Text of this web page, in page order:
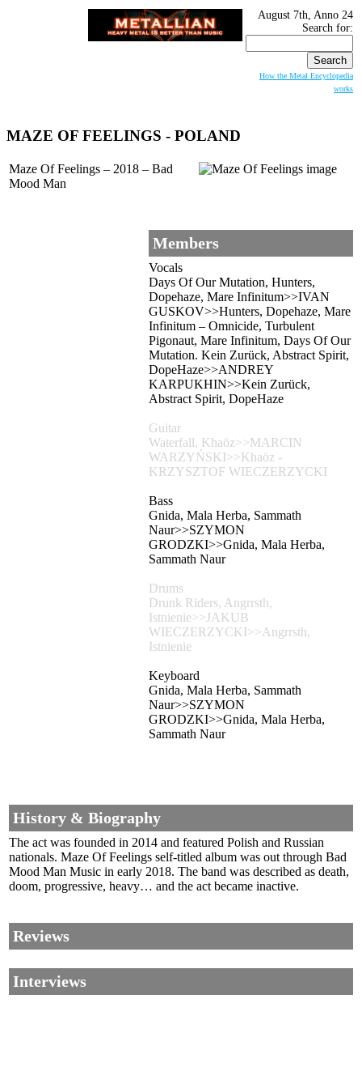
August 7th, Anno 24
Search for:
How the Metal Encyclopedia
works
MAZE OF FEELINGS - POLAND
Maze Of Feelings – 2018 – Bad
Mood Man
Members
Vocals
Days Of Our Mutation, Hunters,
Dopehaze, Mare Infinitum>>IVAN
GUSKOV>>Hunters, Dopehaze, Mare
Infinitum – Omnicide, Turbulent
Pigonaut, Mare Infinitum, Days Of Our
Mutation. Kein Zurück, Abstract Spirit,
DopeHaze>>ANDREY
KARPUKHIN>>Kein Zurück,
Abstract Spirit, DopeHaze
Guitar
Waterfall, Khaöz>>MARCIN
WARZYŃSKI>>Khaöz -
KRZYSZTOF WIECZERZYCKI
Bass
Gnida, Mala Herba, Sammath
Naur>>SZYMON
GRODZKI>>Gnida, Mala Herba,
Sammath Naur
Drums
Drunk Riders, Angrrsth,
Istnienie>>JAKUB
WIECZERZYCKI>>Angrrsth,
Istnienie
Keyboard
Gnida, Mala Herba, Sammath
Naur>>SZYMON
GRODZKI>>Gnida, Mala Herba,
Sammath Naur
History & Biography
The act was founded in 2014 and featured Polish and Russian
nationals. Maze Of Feelings self-titled album was out through Bad
Mood Man Music in early 2018. The band was described as death,
doom, progressive, heavy… and the act became inactive.
Reviews
Interviews